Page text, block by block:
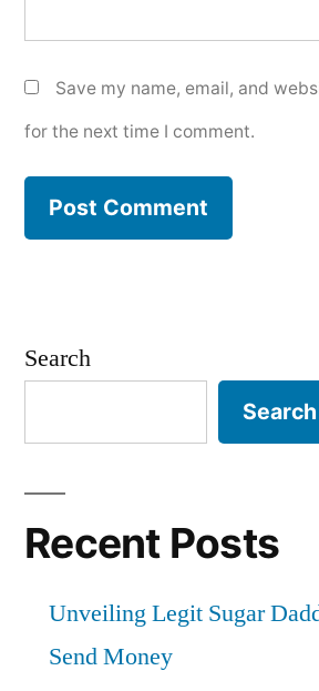
Save my name, email, and
for the next time I comment.
Search
Search
Recent Posts
Unveiling Legit Sugar
Send Money